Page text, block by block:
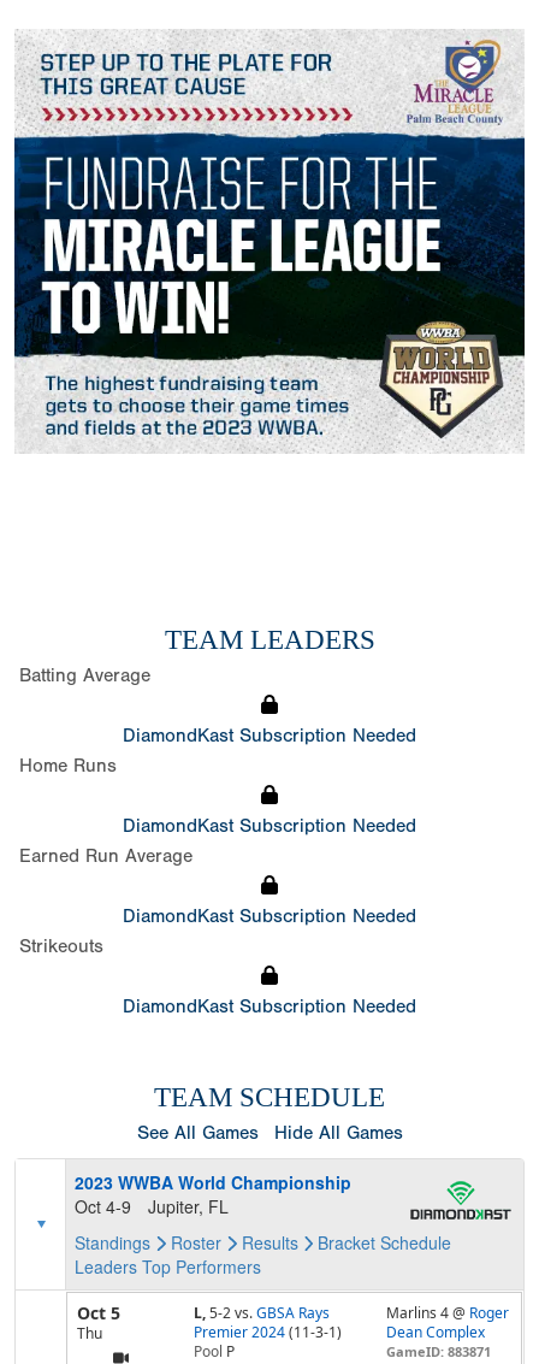
TEAM LEADERS
Batting Average
DiamondKast Subscription Needed
Home Runs
DiamondKast Subscription Needed
Earned Run Average
DiamondKast Subscription Needed
Strikeouts
DiamondKast Subscription Needed
TEAM SCHEDULE
See All Games Hide All Games
2023 WWBA World Championship
Oct 4-9
Jupiter, FL
Standings
Roster Results Bracket Schedule
Leaders Top Performers
Oct 5
Thu
L,5-2vs. GBSA Rays
Premier 2024 (11-3-1)
Pool P
Marlins 4 @ Roger
Dean Complex
GameID: 883871